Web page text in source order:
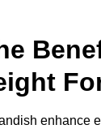
enhance